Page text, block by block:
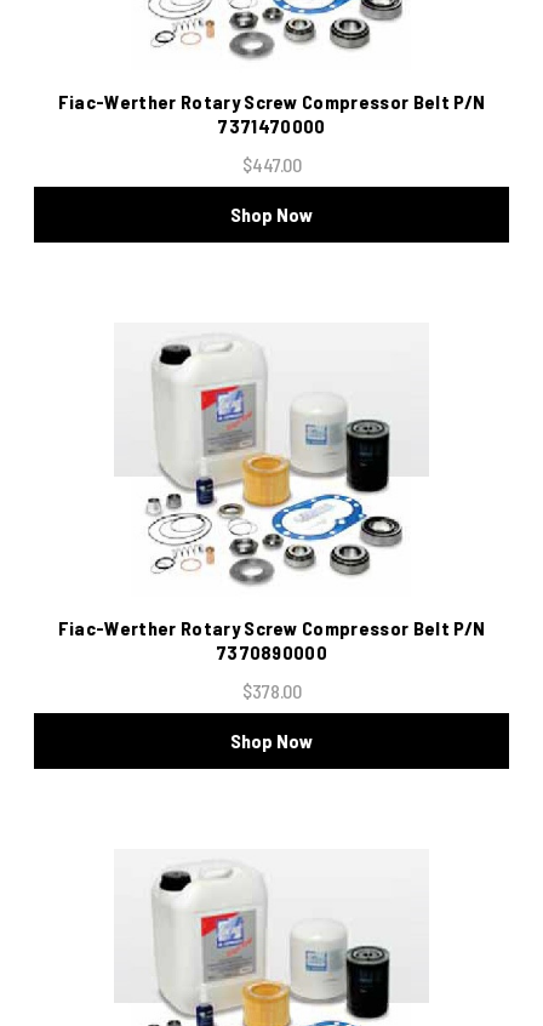
Fiac-Werther Rotary Screw Compressor Belt P/N
7371470000
$447.00
Shop Now
Fiac-Werther Rotary Screw Compressor Belt P/N
7370890000
$378.00
Shop Now